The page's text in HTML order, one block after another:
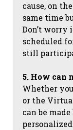
cause, on
same time
Don’t worry
scheduled
still
5. How can
Whether
or the
can be